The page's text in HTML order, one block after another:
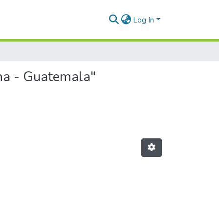
Log In
- Guatemala"